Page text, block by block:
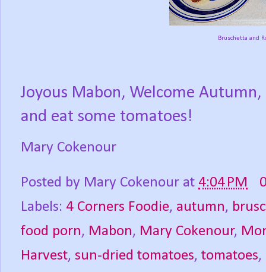
Bruschetta and
Joyous Mabon, Welcome Autumn,
and eat some tomatoes!
Mary Cokenour
Posted by Mary Cokenour at 4:04 PM
Labels: 4 Corners Foodie, autumn,
food porn, Mabon, Mary Cokenour,
Harvest, sun-dried tomatoes, tomatoes,